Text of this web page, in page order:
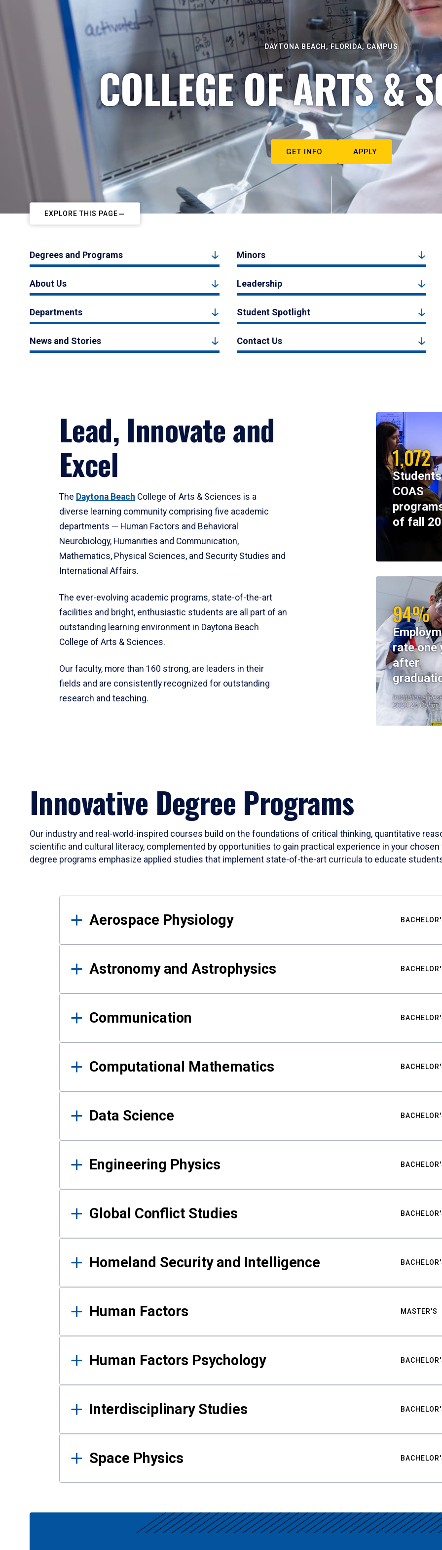
DAYTONA BEACH, FLORIDA, CAMPUS
COLLEGE OF ARTS &
GET INFO APPLY
EXPLORE THIS PAGE
Degrees and Programs Minors
About Us Leadership
Departments Student Spotlight
News and Stories Contact Us
Lead, Innovate and
Excel
The Daytona Beach College of Arts & Sciences is a
diverse learning community comprising five academic
departments — Human Factors and Behavioral
Neurobiology, Humanities and Communication,
Mathematics, Physical Sciences, and Security Studies and
International Affairs.
The ever-evolving academic programs, state-of-the-art
facilities and bright, enthusiastic students are all part of an
outstanding learning environment in Daytona Beach
College of Arts & Sciences.
Our faculty, more than 160 strong, are leaders in their
fields and are consistently recognized for outstanding
research and teaching.
1,072
COAS
of fall
94%
rate one
after
Institutional
2023-24 Cohort
Innovative Degree Programs
Our industry and real-world-inspired courses build on the foundations of critical thinking, quantitative
scientific and cultural literacy, complemented by opportunities to gain practical experience in your
degree programs emphasize applied studies that implement state-of-the-art curricula to educate
Results
Aerospace Physiology
Astronomy and Astrophysics
Communication
Computational Mathematics
Data Science
Engineering Physics
Global Conflict Studies
Homeland Security and Intelligence
Human Factors MASTER'S
Human Factors Psychology
Interdisciplinary Studies
Space Physics